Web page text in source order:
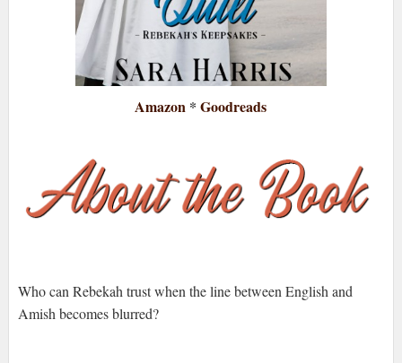
Amazon *Goodreads
Who can Rebekah trust when the line between English and
Amish becomes blurred?